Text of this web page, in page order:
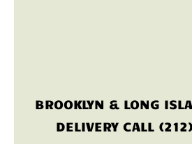
BROOKLYN & LONG
DELIVERY CALL